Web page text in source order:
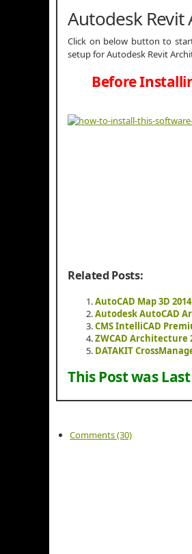
Autodesk Revit
Click on below button to
setup for Autodesk Revit
Before
Related Posts:
AutoCAD Map 3D
Autodesk AutoCAD
CMS IntelliCAD
ZWCAD Architecture
DATAKIT
This Post was
Comments (30)